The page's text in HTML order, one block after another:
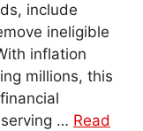
include
ineligible
inflation
millions, this
… Read